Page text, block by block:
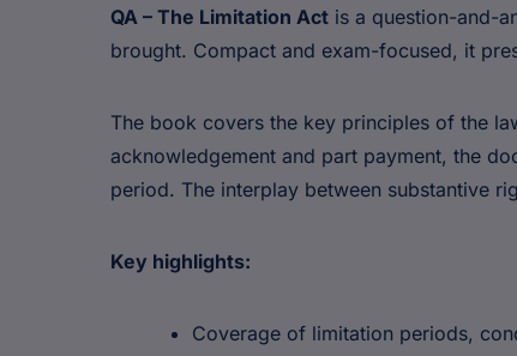
QA – The Limitation Act is a question-and-
brought. Compact and exam-focused, it
The book covers the key principles of the
acknowledgement and part payment, the
period. The interplay between substantive
Key highlights:
Coverage of limitation periods,